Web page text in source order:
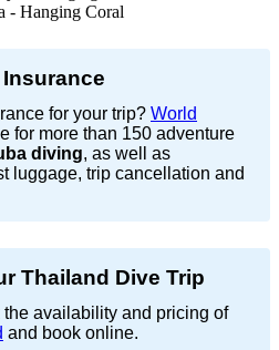
- Hanging Coral
for your trip? World
for more than 150 adventure
diving, as well as
luggage, trip cancellation and
Thailand Dive Trip
the availability and pricing of
and book online.